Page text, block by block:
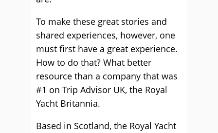
To make these great stories and
shared experiences, however, one
must first have a great experience.
How to do that? What better
resource than a company that was
#1 on Trip Advisor UK, the Royal
Yacht Britannia.
Based in Scotland, the Royal Yacht